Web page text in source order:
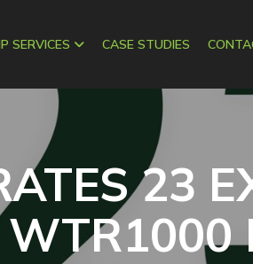
SERVICES CASE STUDIES
23
WTR1000